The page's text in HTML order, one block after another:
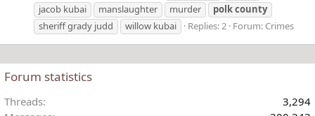
jacob kubai
manslaughter murder polkcounty
sheriff grady judd
willow kubai Replies: 2 Forum: Crimes
Forum statistics
Threads
3,294